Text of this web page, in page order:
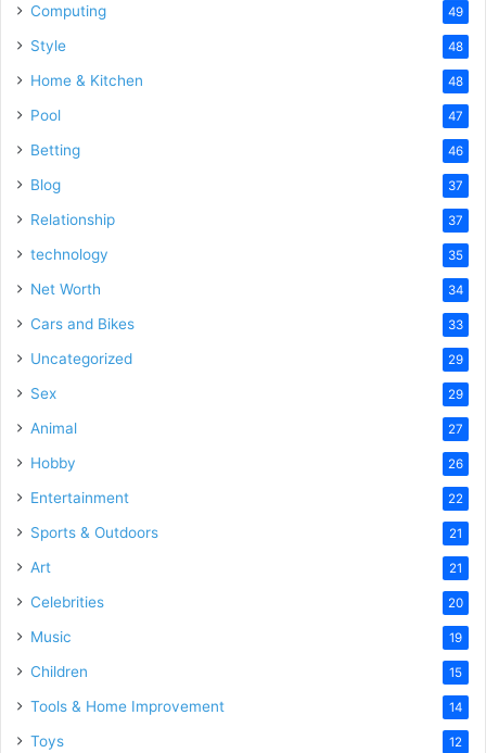
Computing 49
Style 48
Home & Kitchen 48
Pool 47
Betting 46
Blog 37
Relationship 37
technology 35
Net Worth 34
Cars and Bikes 33
Uncategorized 29
Sex 29
Animal 27
Hobby 26
Entertainment 22
Sports & Outdoors 21
Art 21
Celebrities 20
Music 19
Children 15
Tools & Home Improvement 14
Toys 12